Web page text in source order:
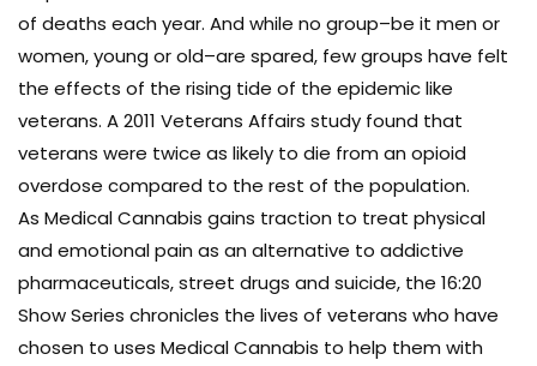
of deaths each year. And while no group–be it men or
women, young or old–are spared, few groups have felt
the effects of the rising tide of the epidemic like
veterans. A 2011 Veterans Affairs study found that
veterans were twice as likely to die from an opioid
overdose compared to the rest of the population.
As Medical Cannabis gains traction to treat physical
and emotional pain as an alternative to addictive
pharmaceuticals, street drugs and suicide, the 16:20
Show Series chronicles the lives of veterans who have
chosen to uses Medical Cannabis to help them with